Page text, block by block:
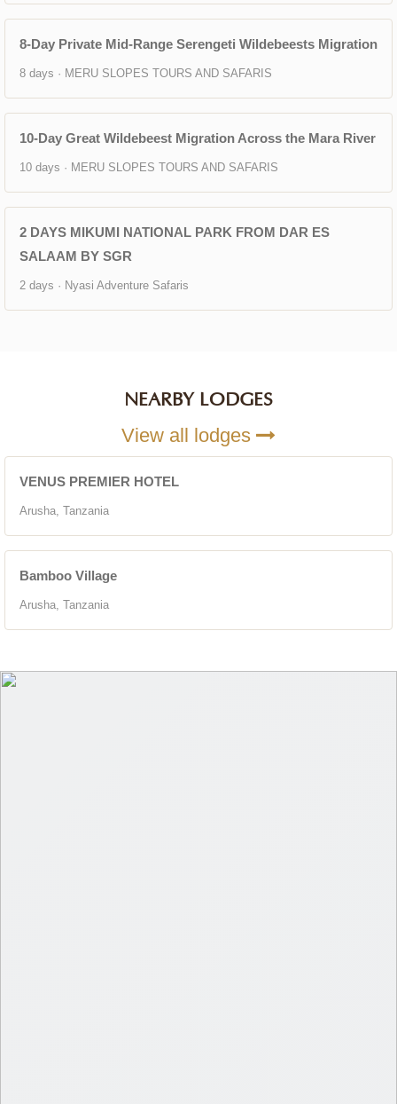
8-Day Private Mid-Range Serengeti Wildebeests Migration
8 days · MERU SLOPES TOURS AND SAFARIS
10-Day Great Wildebeest Migration Across the Mara River
10 days · MERU SLOPES TOURS AND SAFARIS
2 DAYS MIKUMI NATIONAL PARK FROM DAR ES
SALAAM BY SGR
2 days · Nyasi Adventure Safaris
NEARBY LODGES
View all lodges
VENUS PREMIER HOTEL
Arusha, Tanzania
Bamboo Village
Arusha, Tanzania